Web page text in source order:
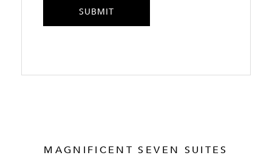
MAGNIFICENT SEVEN SUITES